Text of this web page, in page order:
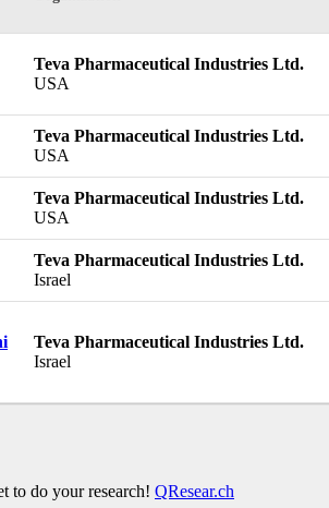
Teva Pharmaceutical Industries Ltd.
USA
Teva Pharmaceutical Industries Ltd.
USA
Teva Pharmaceutical Industries Ltd.
USA
Teva Pharmaceutical Industries Ltd.
Israel
Teva Pharmaceutical Industries Ltd.
Israel
to do your research! QResear.ch